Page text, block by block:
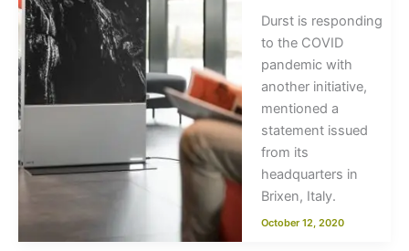
Durst is responding
to the COVID
pandemic with
another initiative,
mentioned a
statement issued
from its
headquarters in
Brixen, Italy.
October 12, 2020